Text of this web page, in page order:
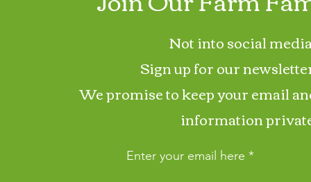
Not into social
Sign up for our
We promise to keep your email
information
Enter your email here